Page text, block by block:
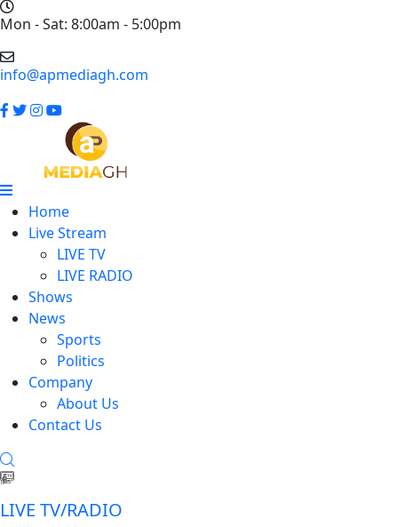
Mon - Sat: 8:00am - 5:00pm
info@apmediagh.com
Home
Live Stream
LIVE TV
LIVE RADIO
Shows
News
Sports
Politics
Company
About Us
Contact Us
LIVE TV/RADIO